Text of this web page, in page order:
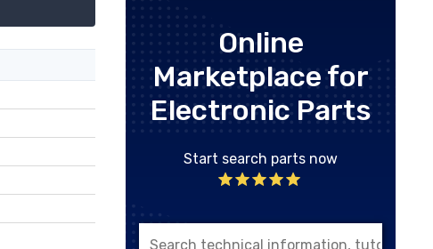
Online
Marketplace for
Electronic Parts
Start search parts now